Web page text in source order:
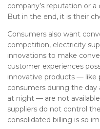
company’s reputation or
But in the end, it is their
Consumers also want
competition, electricity
innovations to make
customer experiences
innovative products — like
consumers during the
at night — are not
suppliers do not control
consolidated billing is so